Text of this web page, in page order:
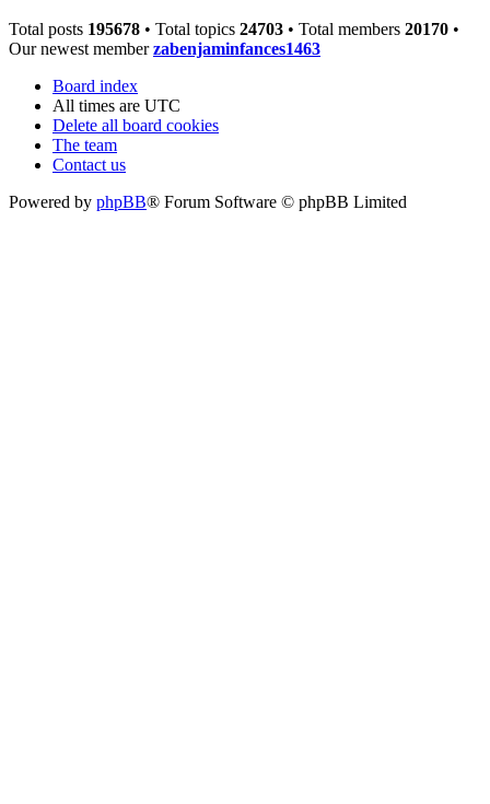
Total posts 195678 • Total topics 24703 • Total members 20170 •
Our newest memberzabenjaminfances1463
Board index
All times are UTC
Delete all board cookies
The team
Contact us
Powered by phpBB® Forum Software © phpBB Limited